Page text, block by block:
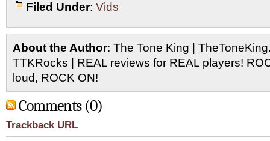
Filed Under: Vids
About the Author: The Tone King |
TTKRocks | REAL reviews for REAL players!
loud, ROCK ON!
Comments (0)
Trackback URL